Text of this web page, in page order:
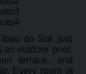
do Sul, just
an outdoor pool,
terrace, and
Every room at